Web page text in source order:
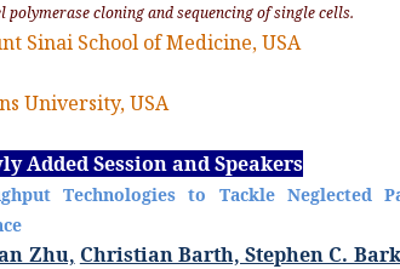
cloning and sequencing of single cells.
Sinai School of Medicine, USA
University, USA
Added Session and Speakers
Technologies to Tackle Neglected
Zhu, Christian Barth, Stephen C.